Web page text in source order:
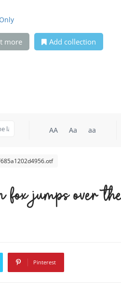
more Add collection
AA Aa aa
jumps over
Pinterest